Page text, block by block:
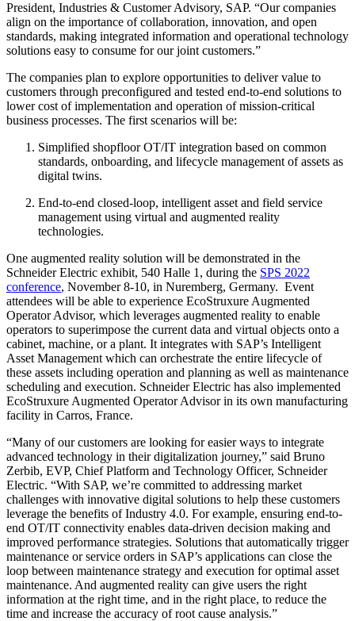
President, Industries & Customer Advisory, SAP. “Our companies
align on the importance of collaboration, innovation, and open
standards, making integrated information and operational technology
solutions easy to consume for our joint customers.”
The companies plan to explore opportunities to deliver value to
customers through preconfigured and tested end-to-end solutions to
lower cost of implementation and operation of mission-critical
business processes. The first scenarios will be:
Simplified shopfloor OT/IT integration based on common
standards, onboarding, and lifecycle management of assets as
digital twins.
End-to-end closed-loop, intelligent asset and field service
management using virtual and augmented reality
technologies.
One augmented reality solution will be demonstrated in the
Schneider Electric exhibit, 540 Halle 1, during the SPS 2022
conference, November 8-10, in Nuremberg, Germany. Event
attendees will be able to experience EcoStruxure Augmented
Operator Advisor, which leverages augmented reality to enable
operators to superimpose the current data and virtual objects onto a
cabinet, machine, or a plant. It integrates with SAP’s Intelligent
Asset Management which can orchestrate the entire lifecycle of
these assets including operation and planning as well as maintenance
scheduling and execution. Schneider Electric has also implemented
EcoStruxure Augmented Operator Advisor in its own manufacturing
facility in Carros, France.
“Many of our customers are looking for easier ways to integrate
advanced technology in their digitalization journey,” said Bruno
Zerbib, EVP, Chief Platform and Technology Officer, Schneider
Electric. “With SAP, we’re committed to addressing market
challenges with innovative digital solutions to help these customers
leverage the benefits of Industry 4.0. For example, ensuring end-to-
end OT/IT connectivity enables data-driven decision making and
improved performance strategies. Solutions that automatically trigger
maintenance or service orders in SAP’s applications can close the
loop between maintenance strategy and execution for optimal asset
maintenance. And augmented reality can give users the right
information at the right time, and in the right place, to reduce the
time and increase the accuracy of root cause analysis.”